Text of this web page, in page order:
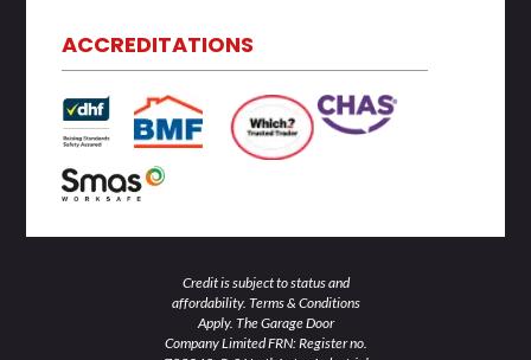
d
i
n
i
n
e
r
o
o
k
f
g
r
a
ACCREDITATIONS
Credit is subject to status and
affordability. Terms & Conditions
Apply. The Garage Door
Company Limited FRN: Register no.